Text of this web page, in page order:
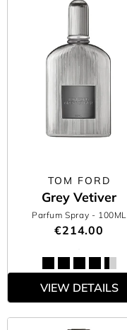
TOM FORD
Grey Vetiver
Parfum Spray - 100ML
€214.00
VIEW DETAILS